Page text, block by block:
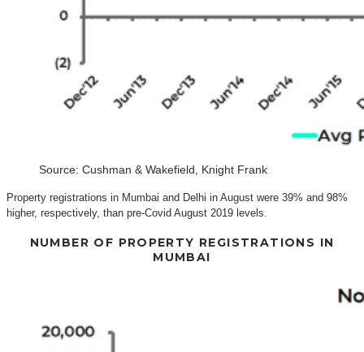
Source: Cushman & Wakefield, Knight Frank
Property registrations in Mumbai and Delhi in August were 39% and 98%
higher, respectively, than pre-Covid August 2019 levels.
NUMBER OF PROPERTY REGISTRATIONS IN
MUMBAI